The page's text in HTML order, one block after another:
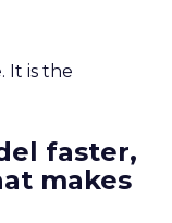
It is the
faster,
makes